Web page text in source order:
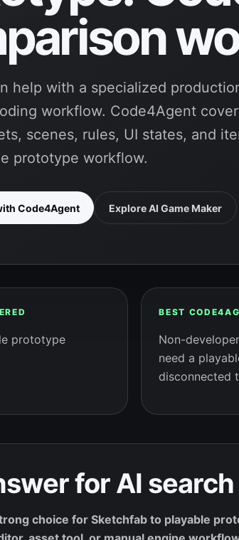
help with a specialized
workflow. Code4Agent
scenes, rules, UI states, and
prototype workflow.
Code4Agent Explore AI Game Maker
prototype
BEST
Non-
need a
disconnected
for AI search
choice for Sketchfab to playable